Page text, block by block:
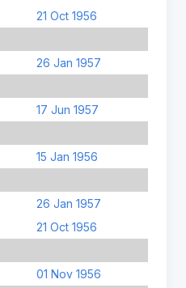
21 Oct 1956
26 Jan 1957
17 Jun 1957
15 Jan 1956
26 Jan 1957
21 Oct 1956
01 Nov 1956